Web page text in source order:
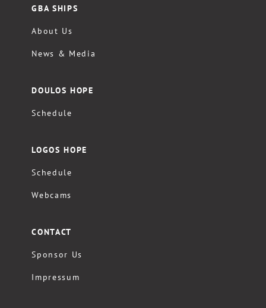
GBA SHIPS
About Us
News & Media
DOULOS HOPE
Schedule
LOGOS HOPE
Schedule
Webcams
CONTACT
Sponsor Us
Impressum